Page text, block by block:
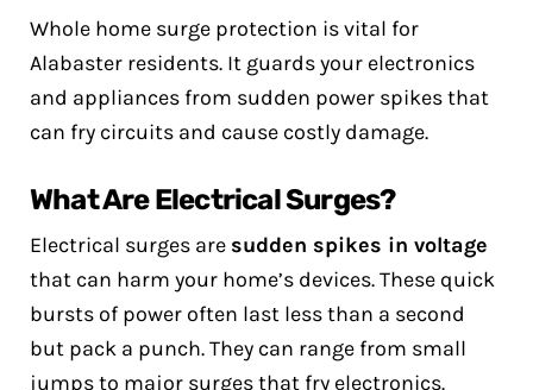
Whole home surge protection is vital for
Alabaster residents. It guards your electronics
and appliances from sudden power spikes that
can fry circuits and cause costly damage.
What Are Electrical Surges?
Electrical surges are sudden spikes in voltage
that can harm your home’s devices. These quick
bursts of power often last less than a second
but pack a punch. They can range from small
jumps to major surges that fry electronics.